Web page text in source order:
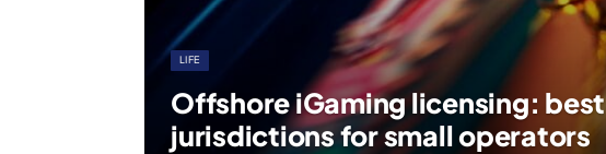
LIFE
Offshore iGaming licensing: best
jurisdictions for small operators